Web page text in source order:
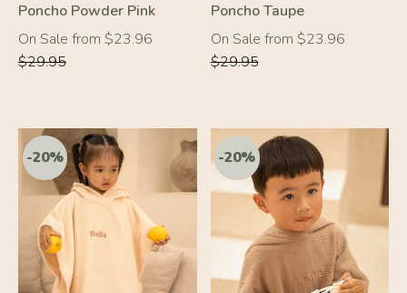
Poncho Powder Pink
On Sale from $23.96
Regular
price
$29.95
Poncho Taupe
On Sale from $23.96
Regular
price
$29.95